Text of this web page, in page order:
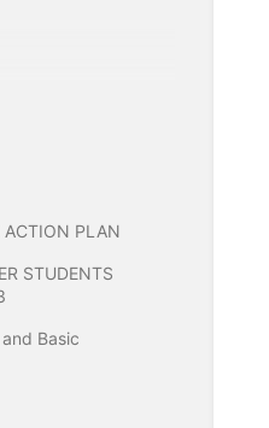
ACTION PLAN
STUDENTS
Basic